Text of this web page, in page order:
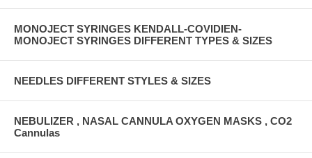
MONOJECT SYRINGES KENDALL-COVIDIEN-
MONOJECT SYRINGES DIFFERENT TYPES & SIZES
NEEDLES DIFFERENT STYLES & SIZES
NEBULIZER , NASAL CANNULA OXYGEN MASKS , CO2
Cannulas